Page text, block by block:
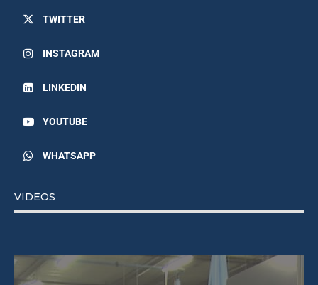
TWITTER
INSTAGRAM
LINKEDIN
YOUTUBE
WHATSAPP
VIDEOS